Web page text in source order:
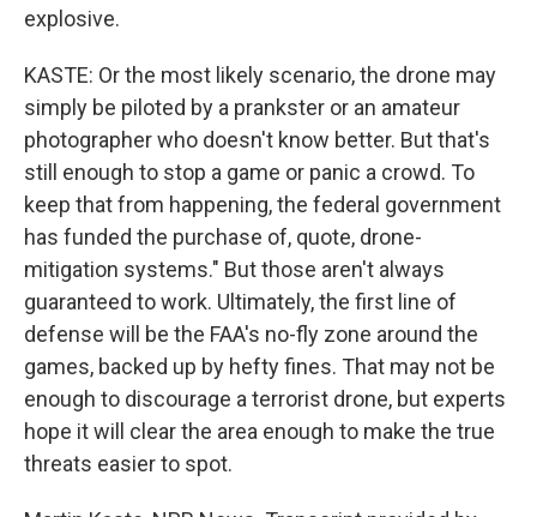
explosive.
KASTE: Or the most likely scenario, the drone may
simply be piloted by a prankster or an amateur
photographer who doesn't know better. But that's
still enough to stop a game or panic a crowd. To
keep that from happening, the federal government
has funded the purchase of, quote, drone-
mitigation systems." But those aren't always
guaranteed to work. Ultimately, the first line of
defense will be the FAA's no-fly zone around the
games, backed up by hefty fines. That may not be
enough to discourage a terrorist drone, but experts
hope it will clear the area enough to make the true
threats easier to spot.